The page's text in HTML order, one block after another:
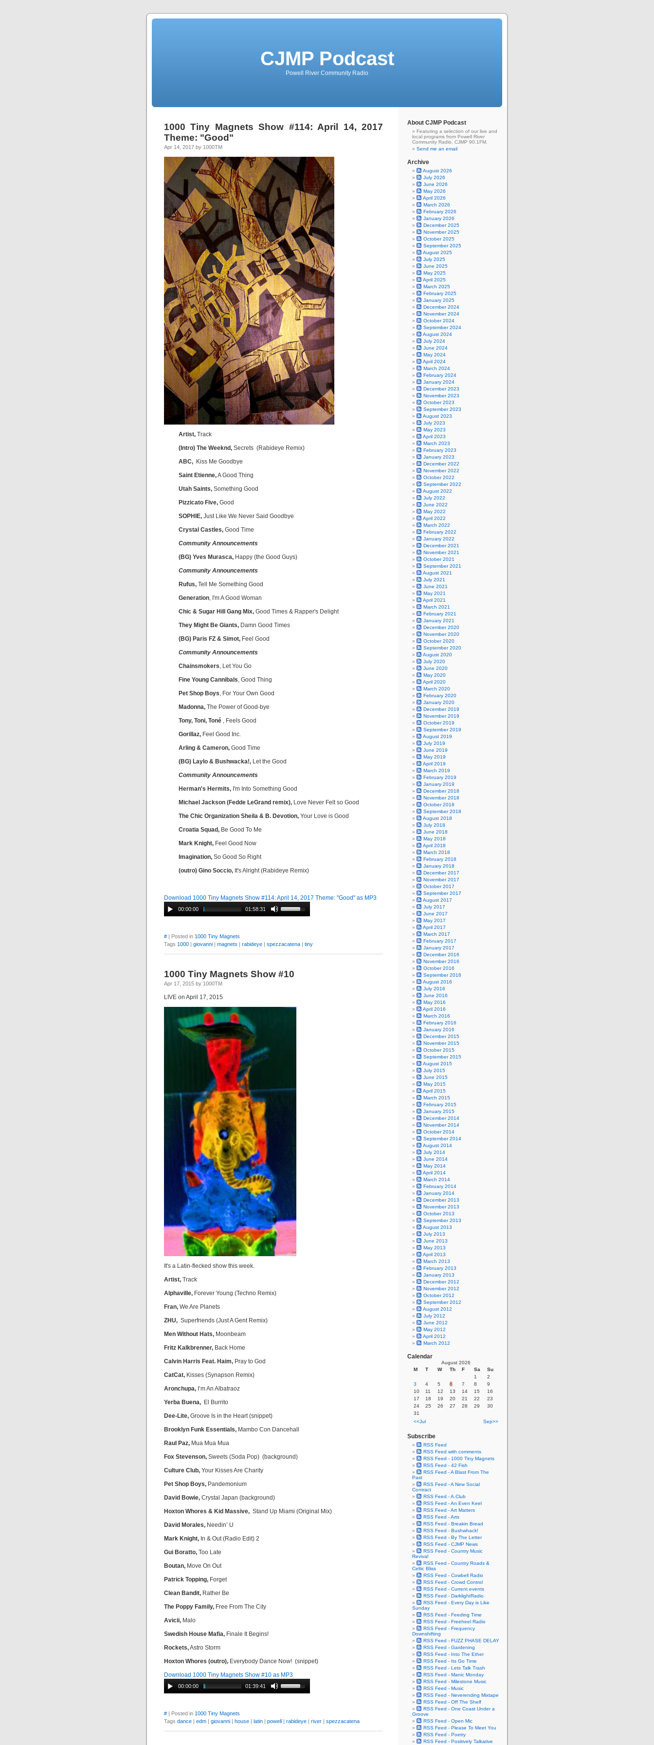
CJMP Podcast
Powell River Community Radio
1000 Tiny Magnets Show #114: April 14, 2017
Theme: "Good"
Apr 14, 2017 by 1000TM
Artist, Track
(Intro) The Weeknd, Secrets (Rabideye Remix)
ABC, Kiss Me Goodbye
Saint Etienne,A Good Thing
Utah Saints, Something Good
Pizzicato Five, Good
SOPHIE, Just Like We Never Said Goodbye
Crystal Castles, Good Time
Community Announcements
(BG) Yves Murasca, Happy (the Good Guys)
Community Announcements
Rufus, Tell Me Something Good
Generation, I'm A Good Woman
Chic & Sugar Hill Gang Mix, Good Times & Rapper's Delight
They Might Be Giants, Damn Good Times
(BG) Paris FZ & Simot, Feel Good
Community Announcements
Chainsmokers, Let You Go
Fine Young Cannibals, Good Thing
Pet Shop Boys, For Your Own Good
Madonna, The Power of Good-bye
Tony, Toni, Toné , Feels Good
Gorillaz, Feel Good Inc.
Arling & Cameron, Good Time
(BG) Laylo & Bushwacka!, Let the Good
Community Announcements
Herman's Hermits, I'm Into Something Good
Michael Jackson (Fedde LeGrand remix), Love Never Felt so Good
The Chic Organization Sheila & B. Devotion, Your Love is Good
Croatia Squad, Be Good To Me
Mark Knight, Feel Good Now
Imagination, So Good So Right
(outro) Gino Soccio, It's Alright (Rabideye Remix)
Download 1000 Tiny Magnets Show #114: April 14, 2017 Theme: "Good" as MP3
00:00:00 01:58:31
# | Posted in 1000 Tiny Magnets
Tags 1000 | giovanni | magnets | rabideye | spezzacatena | tiny
1000 Tiny Magnets Show #10
Apr 17, 2015 by 1000TM
LIVE on April 17, 2015
It's a Latin-flecked show this week.
Artist, Track
Alphaville, Forever Young (Techno Remix)
Fran, We Are Planets
ZHU, Superfriends (Just A Gent Remix)
Men Without Hats, Moonbeam
Fritz Kalkbrenner, Back Home
Calvin Harris Feat. Haim, Pray to God
CatCat, Kisses (Synapson Remix)
Aronchupa, I’m An Albatraoz
Yerba Buena, El Burrito
Dee-Lite, Groove Is in the Heart (snippet)
Brooklyn Funk Essentials, Mambo Con Dancehall
Raul Paz, Mua Mua Mua
Fox Stevenson, Sweets (Soda Pop) (background)
Culture Club, Your Kisses Are Charity
Pet Shop Boys, Pandemonium
David Bowie, Crystal Japan (background)
Hoxton Whores & Kid Massive, Stand Up Miami (Original Mix)
David Morales, Needin’ U
Mark Knight, In & Out (Radio Edit) 2
Gui Boratto, Too Late
Boutan, Move On Out
Patrick Topping, Forget
Clean Bandit, Rather Be
The Poppy Family, Free From The City
Avicii, Malo
Swedish House Mafia, Finale It Begins!
Rockets,Astro Storm
Hoxton Whores (outro), Everybody Dance Now! (snippet)
Download 1000 Tiny Magnets Show #10 as MP3
00:00:00 01:39:41
# | Posted in 1000 Tiny Magnets
Tags dance | edm | giovanni | house | latin | powell | rabideye | river | spezzacatena
About CJMP Podcast
Featuring a selection of our live and
local programs from Powell River
Community Radio, CJMP 90.1FM.
Send me an email
Archive
August 2026
July 2026
June 2026
May 2026
April 2026
March 2026
February 2026
January 2026
December 2025
November 2025
October 2025
September 2025
August 2025
July 2025
June 2025
May 2025
April 2025
March 2025
February 2025
January 2025
December 2024
November 2024
October 2024
September 2024
August 2024
July 2024
June 2024
May 2024
April 2024
March 2024
February 2024
January 2024
December 2023
November 2023
October 2023
September 2023
August 2023
July 2023
May 2023
April 2023
March 2023
February 2023
January 2023
December 2022
November 2022
October 2022
September 2022
August 2022
July 2022
June 2022
May 2022
April 2022
March 2022
February 2022
January 2022
December 2021
November 2021
October 2021
September 2021
August 2021
July 2021
June 2021
May 2021
April 2021
March 2021
February 2021
January 2021
December 2020
November 2020
October 2020
September 2020
August 2020
July 2020
June 2020
May 2020
April 2020
March 2020
February 2020
January 2020
December 2019
November 2019
October 2019
September 2019
August 2019
July 2019
June 2019
May 2019
April 2019
March 2019
February 2019
January 2019
December 2018
November 2018
October 2018
September 2018
August 2018
July 2018
June 2018
May 2018
April 2018
March 2018
February 2018
January 2018
December 2017
November 2017
October 2017
September 2017
August 2017
July 2017
June 2017
May 2017
April 2017
March 2017
February 2017
January 2017
December 2016
November 2016
October 2016
September 2016
August 2016
July 2016
June 2016
May 2016
April 2016
March 2016
February 2016
January 2016
December 2015
November 2015
October 2015
September 2015
August 2015
July 2015
June 2015
May 2015
April 2015
March 2015
February 2015
January 2015
December 2014
November 2014
October 2014
September 2014
August 2014
July 2014
June 2014
May 2014
April 2014
March 2014
February 2014
January 2014
December 2013
November 2013
October 2013
September 2013
August 2013
July 2013
June 2013
May 2013
April 2013
March 2013
February 2013
January 2013
December 2012
November 2012
October 2012
September 2012
August 2012
July 2012
June 2012
May 2012
April 2012
March 2012
Calendar
August 2026
M
T W Th F Sa
Su
1
2
3
4 5 6 7 8
9
10
11 12 13 14 15
16
17
18 19 20 21 22
23
24
25 26 27 28 29
30
31
<<Jul
Sep>>
Subscribe
RSS Feed
RSS Feed with comments
RSS Feed - 1000 Tiny Magnets
RSS Feed - 42 Fish
RSS Feed - A Blast From The
Past
RSS Feed - A New Social
Contract
RSS Feed - A.Club
RSS Feed - An Even Keel
RSS Feed - Art Matters
RSS Feed - Arts
RSS Feed - Breakin Bread
RSS Feed - Bushwhack!
RSS Feed - By The Letter
RSS Feed - CJMP News
RSS Feed - Country Music
Revival
RSS Feed - Country Roads &
Celtic Bliss
RSS Feed - Cowbell Radio
RSS Feed - Crowd Control
RSS Feed - Current events
RSS Feed - DarklightRadio
RSS Feed - Every Day is Like
Sunday
RSS Feed - Feeding Time
RSS Feed - Freeheel Radio
RSS Feed - Frequency
Downshifting
RSS Feed - FUZZ PHASE DELAY
RSS Feed - Gardening
RSS Feed - Into The Ether
RSS Feed - Its Go Time
RSS Feed - Lets Talk Trash
RSS Feed - Manic Monday
RSS Feed - Milestone Music
RSS Feed - Music
RSS Feed - Neverending Mixtape
RSS Feed - Off The Shelf
RSS Feed - One Coast Under a
Groove
RSS Feed - Open Mic
RSS Feed - Please To Meet You
RSS Feed - Poetry
RSS Feed - Positively Talkative